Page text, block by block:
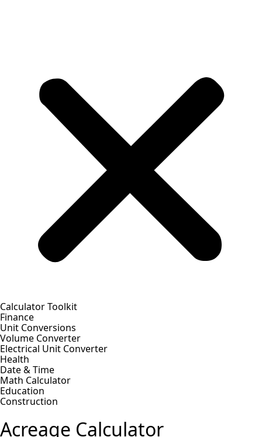
Calculator Toolkit
Finance
Unit Conversions
Volume Converter
Electrical Unit Converter
Health
Date & Time
Math Calculator
Education
Construction
Acreage Calculator